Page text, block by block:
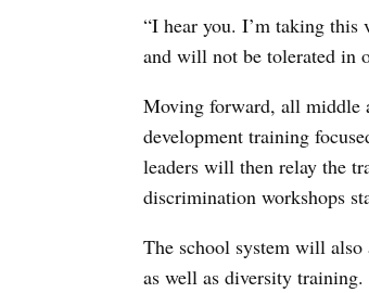
“I hear you. I’m taking this
and will not be tolerated in
Moving forward, all middle
development training
leaders will then relay the
discrimination workshops
The school system will
as well as diversity